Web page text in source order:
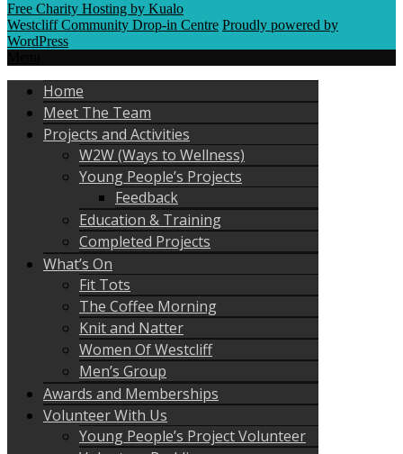
Free Charity Hosting by Kualo
Westcliff Community Drop-in Centre Proudly powered by
WordPress
Home
Meet The Team
Projects and Activities
W2W (Ways to Wellness)
Young People’s Projects
Feedback
Education & Training
Completed Projects
What’s On
Fit Tots
The Coffee Morning
Knit and Natter
Women Of Westcliff
Men’s Group
Awards and Memberships
Volunteer With Us
Young People’s Project Volunteer